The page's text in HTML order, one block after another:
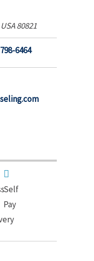
80821
6464
Self
Pay